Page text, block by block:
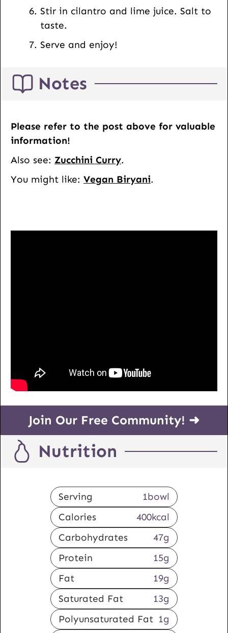
Stir in cilantro and lime juice. Salt to
taste.
Serve and enjoy!
Notes
Please refer to the post above for valuable
information!
Also see: Zucchini Curry.
You might like: Vegan Biryani.
Join Our Free Community! ➜
Nutrition
Serving 1bowl
Calories
400kcal
Carbohydrates
47g
Protein
15g
Fat
19g
Saturated Fat
13g
Polyunsaturated Fat 1g